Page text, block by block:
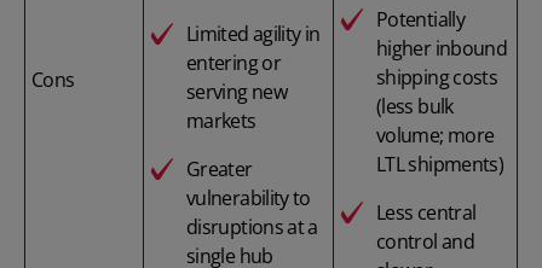
Cons
Limited agility in
entering or
serving new
markets
Greater
vulnerability to
disruptions at a
single hub
Potentially
higher inbound
shipping costs
(less bulk
volume; more
LTL shipments)
Less central
control and